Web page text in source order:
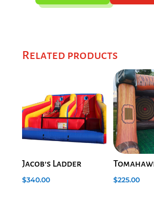
Related products
Jacob’s Ladder
$340.00 $225.00